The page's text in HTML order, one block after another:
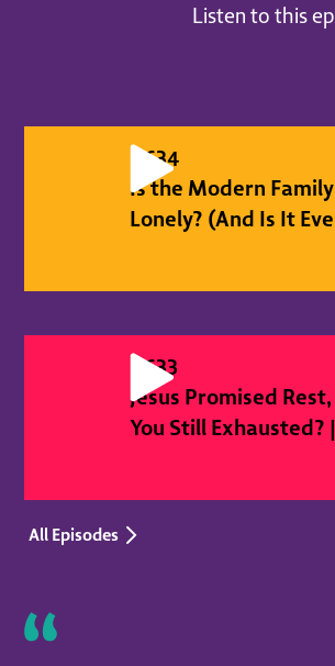
Listen to this
#634
Is the Modern
Lonely? (And Is It
#633
Jesus Promised
You Still Exhausted?
All Episodes